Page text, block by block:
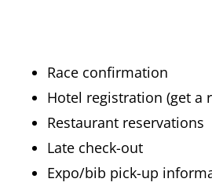
Race confirmation
Hotel registration (get a
Restaurant reservations
Late check-out
Expo/bib pick-up